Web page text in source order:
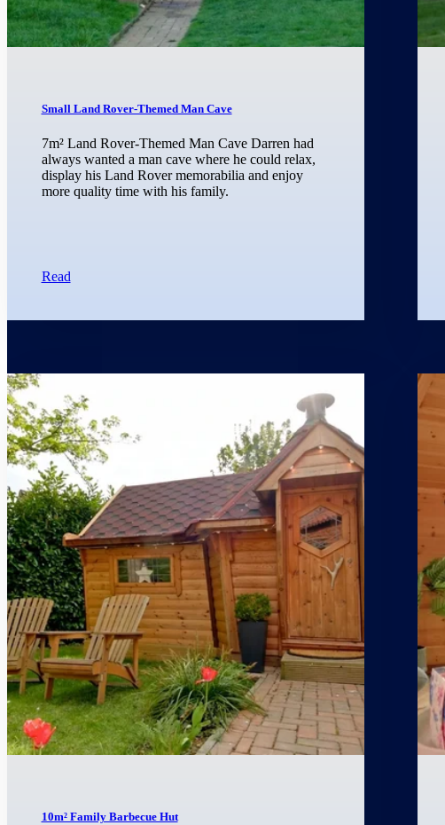
Small Land Rover-Themed Man Cave
7m² Land Rover-Themed Man Cave Darren had
always wanted a man cave where he could relax,
display his Land Rover memorabilia and enjoy
more quality time with his family.
Read
10m² Family Barbecue Hut